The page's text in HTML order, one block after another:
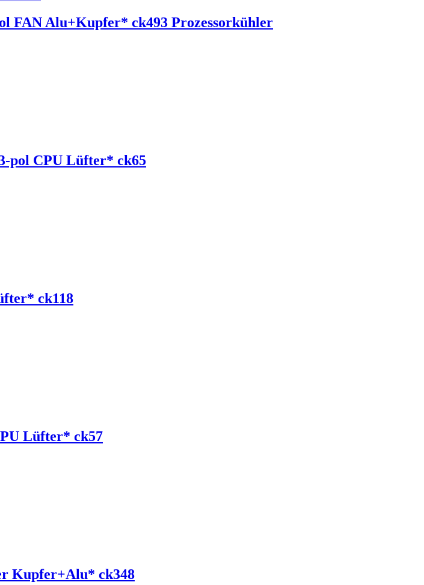
FAN Alu+Kupfer* ck493 Prozessorkühler
pol CPU Lüfter* ck65
ck118
Lüfter* ck57
Kupfer+Alu* ck348